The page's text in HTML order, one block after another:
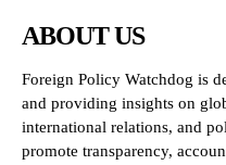
ABOUT US
Foreign Policy Watchdog is
and providing insights on
international relations, and
promote transparency,